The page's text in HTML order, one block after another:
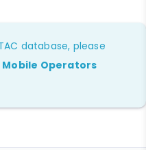
database, please
Operators